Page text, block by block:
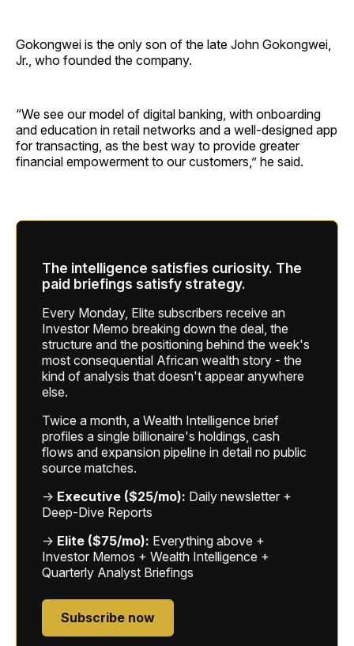
Gokongwei is the only son of the late John Gokongwei,
Jr., who founded the company.
“We see our model of digital banking, with onboarding
and education in retail networks and a well-designed app
for transacting, as the best way to provide greater
financial empowerment to our customers,” he said.
The intelligence satisfies curiosity. The
paid briefings satisfy strategy.
Every Monday, Elite subscribers receive an
Investor Memo breaking down the deal, the
structure and the positioning behind the week's
most consequential African wealth story - the
kind of analysis that doesn't appear anywhere
else.
Twice a month, a Wealth Intelligence brief
profiles a single billionaire's holdings, cash
flows and expansion pipeline in detail no public
source matches.
→ Executive ($25/mo): Daily newsletter +
Deep-Dive Reports
→ Elite ($75/mo): Everything above +
Investor Memos + Wealth Intelligence +
Quarterly Analyst Briefings
Subscribe now